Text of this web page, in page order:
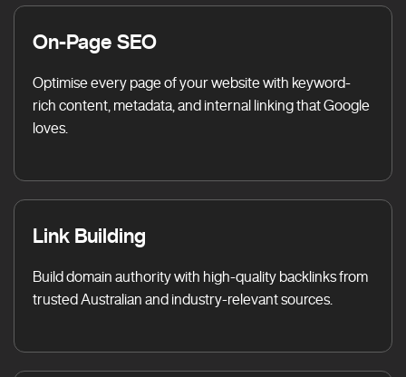
On-Page SEO
Optimise every page of your website with keyword-
rich content, metadata, and internal linking that Google
loves.
Link Building
Build domain authority with high-quality backlinks from
trusted Australian and industry-relevant sources.